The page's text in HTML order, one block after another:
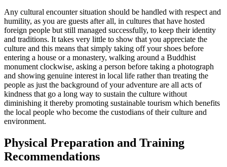
Any cultural encounter situation should be handled with respect and
humility, as you are guests after all, in cultures that have hosted
foreign people but still managed successfully, to keep their identity
and traditions. It takes very little to show that you appreciate the
culture and this means that simply taking off your shoes before
entering a house or a monastery, walking around a Buddhist
monument clockwise, asking a person before taking a photograph
and showing genuine interest in local life rather than treating the
people as just the background of your adventure are all acts of
kindness that go a long way to sustain the culture without
diminishing it thereby promoting sustainable tourism which benefits
the local people who become the custodians of their culture and
environment.
Physical Preparation and Training
Recommendations